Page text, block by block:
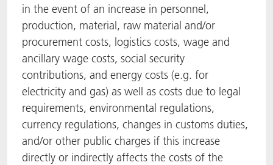
in the event of an increase in personnel,
production, material, raw material and/or
procurement costs, logistics costs, wage and
ancillary wage costs, social security
contributions, and energy costs (e.g. for
electricity and gas) as well as costs due to legal
requirements, environmental regulations,
currency regulations, changes in customs duties,
and/or other public charges if this increase
directly or indirectly affects the costs of the